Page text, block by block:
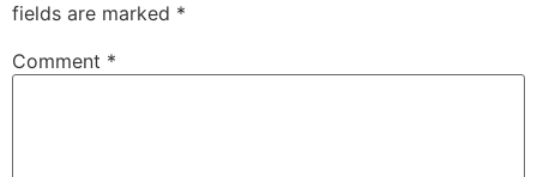
fields are marked *
Comment *